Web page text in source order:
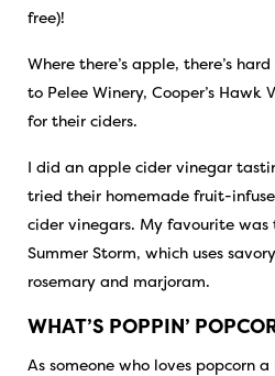
free)!
Where there’s apple, there’s
to Pelee Winery, Cooper’s Hawk
for their ciders.
I did an apple cider vinegar
tried their homemade fruit-
cider vinegars. My favourite
Summer Storm, which uses
rosemary and marjoram.
WHAT’S POPPIN’
As someone who loves popcorn